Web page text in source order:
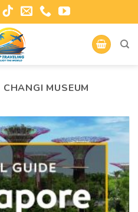
CHANGI MUSEUM